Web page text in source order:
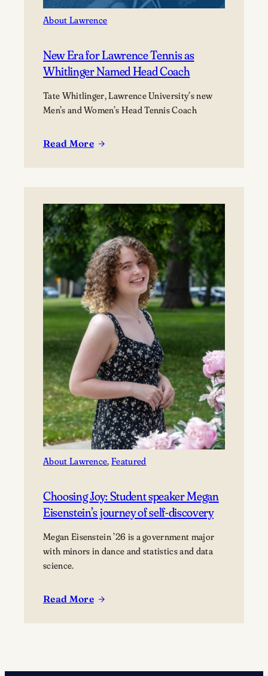
About Lawrence
New Era for Lawrence Tennis as
Whitlinger Named Head Coach
Tate Whitlinger, Lawrence University’s new
Men’s and Women’s Head Tennis Coach
Read More
:
Lawrence
Tennis
as
Whitlinger
Named
Head
Coach
About Lawrence, Featured
Choosing Joy: Student speaker Megan
Eisenstein’s journey of self-discovery
Megan Eisenstein ’26 is a government major
with minors in dance and statistics and data
science.
Read More
: